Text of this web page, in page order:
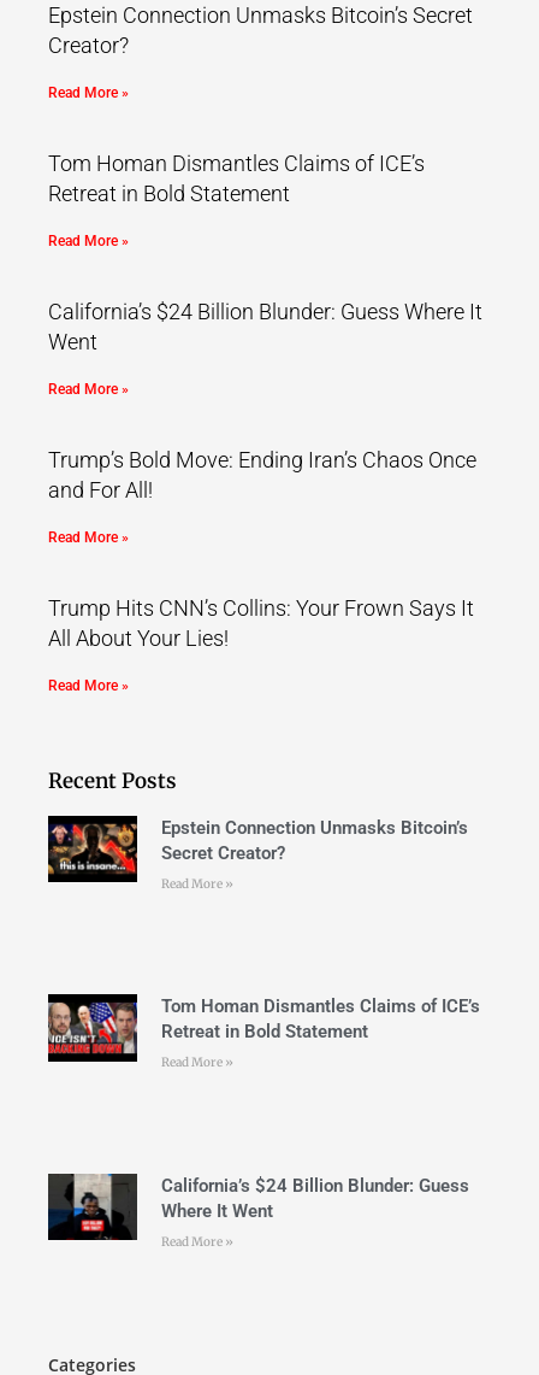
Epstein Connection Unmasks Bitcoin’s Secret
Creator?
Read More »
Tom Homan Dismantles Claims of ICE’s
Retreat in Bold Statement
Read More »
California’s $24 Billion Blunder: Guess Where It
Went
Read More »
Trump’s Bold Move: Ending Iran’s Chaos Once
and For All!
Read More »
Trump Hits CNN’s Collins: Your Frown Says It
All About Your Lies!
Read More »
Recent Posts
Epstein Connection Unmasks Bitcoin’s
Secret Creator?
Read More »
Tom Homan Dismantles Claims of ICE’s
Retreat in Bold Statement
Read More »
California’s $24 Billion Blunder: Guess
Where It Went
Read More »
Categories